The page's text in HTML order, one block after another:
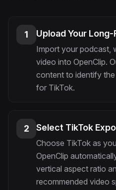
1 Upload Your
Import your podcast,
video into OpenClip.
content to identify
for TikTok.
2 Select TikTok
Choose TikTok as
OpenClip
vertical aspect ratio
recommended video